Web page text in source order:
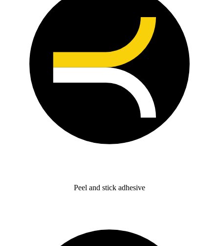
Peel and stick adhesive